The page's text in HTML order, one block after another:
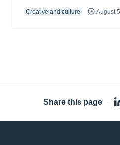
Creative and culture August 5
Share this page ·